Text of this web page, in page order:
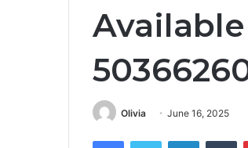
Olivia June 16, 2025
FacebookTwitter LinkedIn